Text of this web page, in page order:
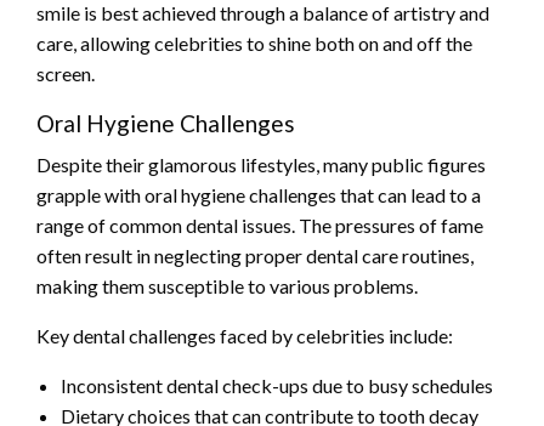
smile is best achieved through a balance of artistry and
care, allowing celebrities to shine both on and off the
screen.
Oral Hygiene Challenges
Despite their glamorous lifestyles, many public figures
grapple with oral hygiene challenges that can lead to a
range of common dental issues. The pressures of fame
often result in neglecting proper dental care routines,
making them susceptible to various problems.
Key dental challenges faced by celebrities include:
Inconsistent dental check-ups due to busy schedules
Dietary choices that can contribute to tooth decay